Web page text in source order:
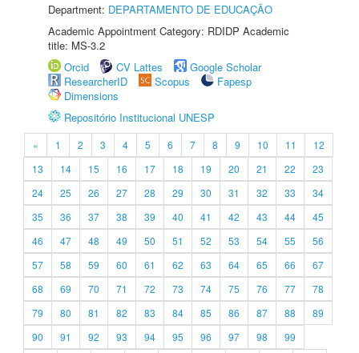
Department: DEPARTAMENTO DE EDUCAÇÃO
Academic Appointment Category: RDIDP Academic
title: MS-3.2
Orcid
CV Lattes
Google Scholar
ResearcherID
Scopus
Fapesp
Dimensions
Repositório Institucional UNESP
« 1 2 3 4 5 6 7 8 9 10 11
12
13
14 15 16 17 18 19 20 21 22
23
24
25 26 27 28 29 30 31 32 33
34
35
36 37 38 39 40 41 42 43 44
45
46
47 48 49 50 51 52 53 54 55
56
57
58 59 60 61 62 63 64 65 66
67
68
69 70 71 72 73 74 75 76 77
78
79
80 81 82 83 84 85 86 87 88
89
90
91 92 93 94 95 96 97 98
99